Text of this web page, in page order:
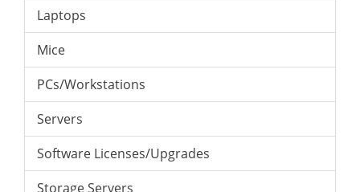
Laptops
Mice
PCs/Workstations
Servers
Software Licenses/Upgrades
Storage Servers